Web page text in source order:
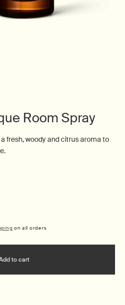
Room Spray
fresh, woody and citrus aroma to
on all orders
to cart